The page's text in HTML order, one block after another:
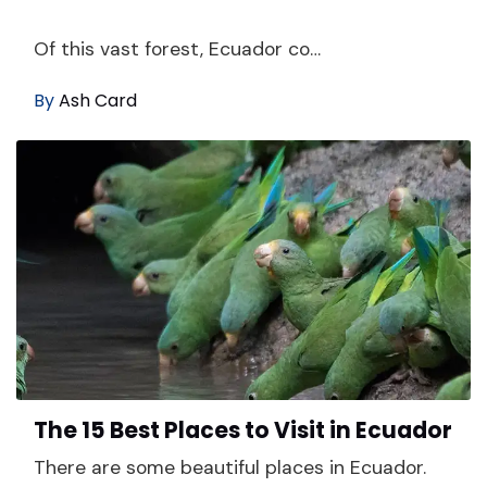
Of this vast forest, Ecuador co…
ByAsh Card
The 15 Best Places to Visit in Ecuador
There are some beautiful places in Ecuador.